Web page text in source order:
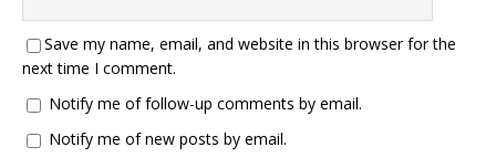
Save my name, email, and website in this browser for the
next time I comment.
Notify me of follow-up comments by email.
Notify me of new posts by email.